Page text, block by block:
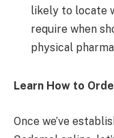
likely to locate
require when
physical
Learn How to
Once we’ve